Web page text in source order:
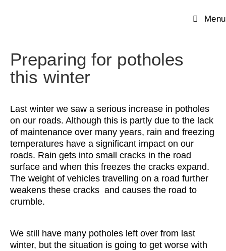
Menu
Preparing for potholes
this winter
Last winter we saw a serious increase in potholes
on our roads. Although this is partly due to the lack
of maintenance over many years, rain and freezing
temperatures have a significant impact on our
roads. Rain gets into small cracks in the road
surface and when this freezes the cracks expand.
The weight of vehicles travelling on a road further
weakens these cracks and causes the road to
crumble.
We still have many potholes left over from last
winter, but the situation is going to get worse with